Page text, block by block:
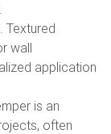
Textured
wall
application
is an
often